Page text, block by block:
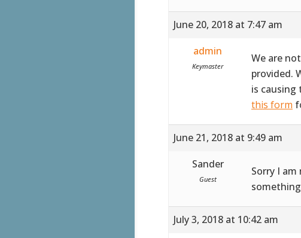
June 20, 2018 at 7:47 am
admin
Keymaster
We are
provided.
is causing
this form
June 21, 2018 at 9:49 am
Sander
Guest
Sorry I
July 3, 2018 at 10:42 am